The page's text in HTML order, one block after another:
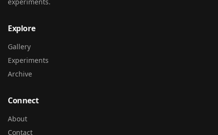
Explore
Gallery
Experiments
Archive
Connect
About
Contact